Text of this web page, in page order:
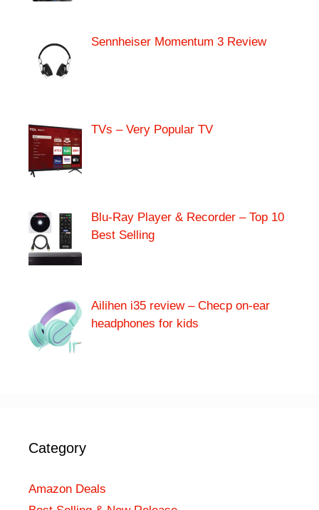
Sennheiser Momentum 3 Review
TVs – Very Popular TV
Blu-Ray Player & Recorder – Top 10
Best Selling
Ailihen i35 review – Checp on-ear
headphones for kids
Category
Amazon Deals